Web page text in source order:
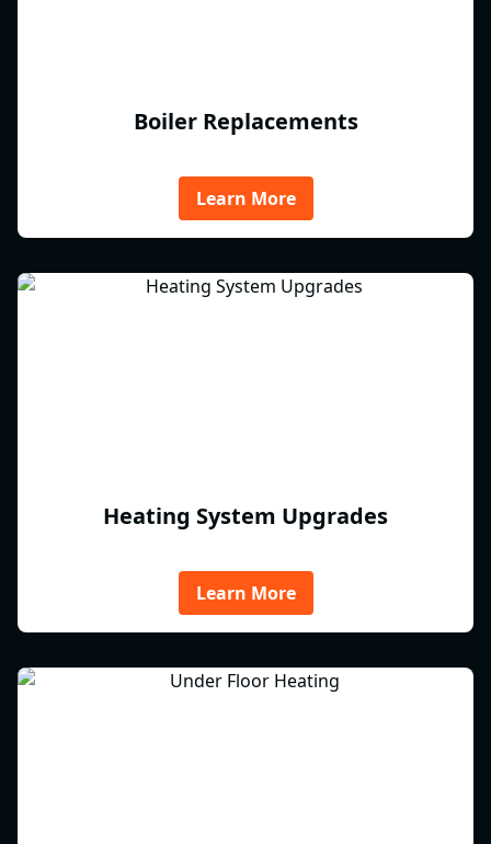
Boiler Replacements
Learn More
Heating System Upgrades
Learn More